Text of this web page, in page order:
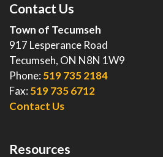
Contact Us
Town of Tecumseh
917 Lesperance Road
Tecumseh, ON N8N 1W9
Phone: 519 735 2184
Fax: 519 735 6712
Contact Us
Resources